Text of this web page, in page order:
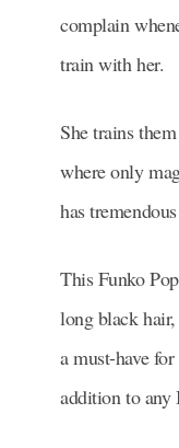
complain
train with her.
She trains
where only
has
This Funko
long black
a must-have
addition to any